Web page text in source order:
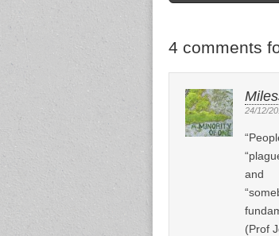
4 comments
24/12/
and
(Prof